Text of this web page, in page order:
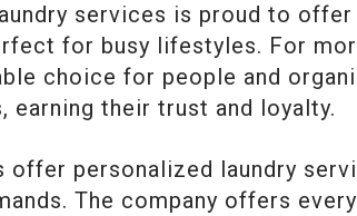
services is proud to
for busy lifestyles. For
choice for people and
earning their trust and loyalty.
offer personalized laundry
The company offers